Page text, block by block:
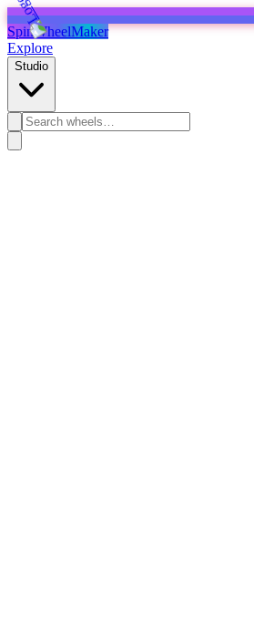
SpinWheelMaker
Explore
Studio